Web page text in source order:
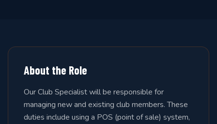
About the Role
Our Club Specialist will be responsible for
managing new and existing club members. These
duties include using a POS (point of sale) system,